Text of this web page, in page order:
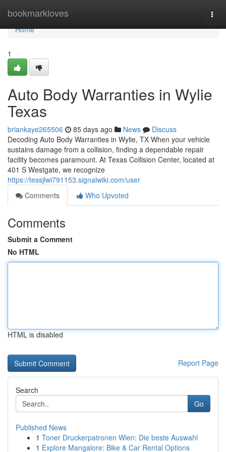
bookmarkloves
Home
Home
1
Auto Body Warranties in Wylie
Texas
briankaye265506 85 days ago News
Discuss
Decoding Auto Body Warranties in Wylie, TX When your vehicle
sustains damage from a collision, finding a dependable repair
facility becomes paramount. At Texas Collision Center, located at
401 S Westgate, we recognize
https://tessjlwi791153.signalwiki.com/user
Comments
Who Upvoted
Comments
Submit a Comment
No HTML
HTML is disabled
Report Page
Search
Go
Published News
1 Toner Druckerpatronen Wien: Die beste Auswahl
1 Explore Mangalore: Bike & Car Rental Options